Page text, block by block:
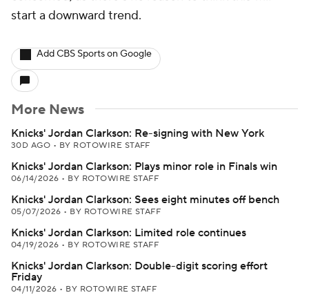
start a downward trend.
Add CBS Sports on Google
More News
Knicks' Jordan Clarkson: Re-signing with New York
30D AGO • BY ROTOWIRE STAFF
Knicks' Jordan Clarkson: Plays minor role in Finals win
06/14/2026 • BY ROTOWIRE STAFF
Knicks' Jordan Clarkson: Sees eight minutes off bench
05/07/2026 • BY ROTOWIRE STAFF
Knicks' Jordan Clarkson: Limited role continues
04/19/2026 • BY ROTOWIRE STAFF
Knicks' Jordan Clarkson: Double-digit scoring effort
Friday
04/11/2026 • BY ROTOWIRE STAFF